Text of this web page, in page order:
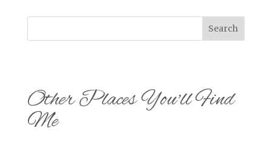
Search
Other Places You'll Find
Me